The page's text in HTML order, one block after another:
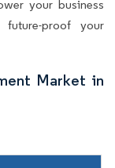
your business
proof your
Market in